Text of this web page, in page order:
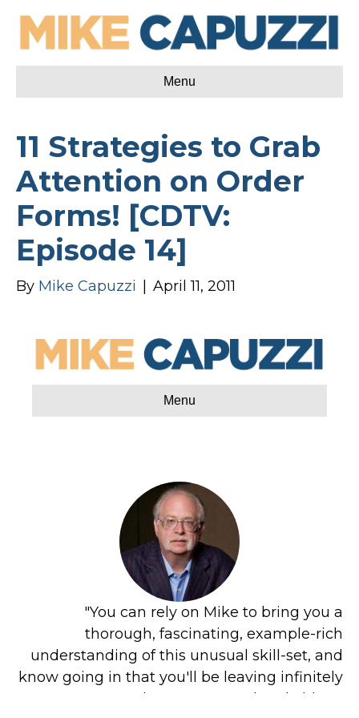
Menu
11 Strategies to Grab
Attention on Order
Forms! [CDTV:
Episode 14]
By Mike Capuzzi April 11, 2011